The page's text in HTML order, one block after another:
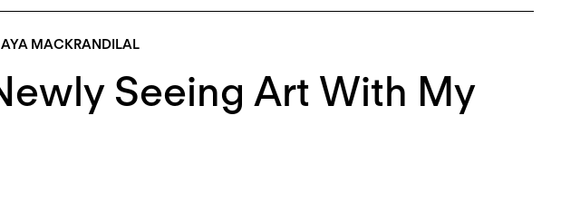
MACKRANDILAL
Seeing Art With My